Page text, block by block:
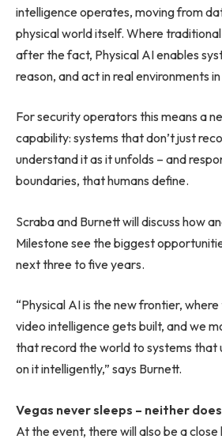
intelligence operates, moving from
physical world itself. Where
after the fact, Physical AI enables
reason, and act in real environments
For security operators this means a
capability: systems that don’t just
understand it as it unfolds – and
boundaries, that humans define.
Scraba and Burnett will discuss how
Milestone see the biggest
next three to five years.
“Physical AI is the new frontier,
video intelligence gets built, and we
that record the world to systems that
on it intelligently,” says Burnett.
Vegas never sleeps – neither
At the event, there will also be a close